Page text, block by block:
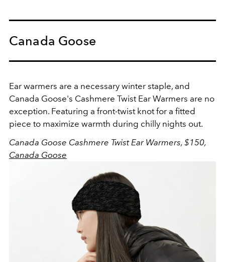
Canada Goose
Ear warmers are a necessary winter staple, and
Canada Goose's Cashmere Twist Ear Warmers are no
exception. Featuring a front-twist knot for a fitted
piece to maximize warmth during chilly nights out.
Canada Goose Cashmere Twist Ear Warmers, $150,
Canada Goose